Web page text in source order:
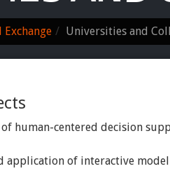
Universities and
human-centered decision
application of interactive